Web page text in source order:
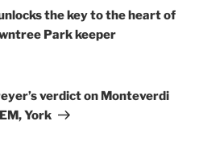
the key to the heart of
Park keeper
verdict on Monteverdi
York